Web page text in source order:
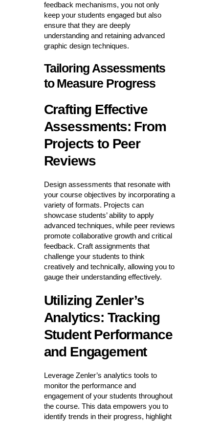
feedback mechanisms, you not only
keep your students engaged but also
ensure that they are deeply
understanding and retaining advanced
graphic design techniques.
Tailoring Assessments
to Measure Progress
Crafting Effective
Assessments: From
Projects to Peer
Reviews
Design assessments that resonate with
your course objectives by incorporating a
variety of formats. Projects can
showcase students’ ability to apply
advanced techniques, while peer reviews
promote collaborative growth and critical
feedback. Craft assignments that
challenge your students to think
creatively and technically, allowing you to
gauge their understanding effectively.
Utilizing Zenler’s
Analytics: Tracking
Student Performance
and Engagement
Leverage Zenler’s analytics tools to
monitor the performance and
engagement of your students throughout
the course. This data empowers you to
identify trends in their progress, highlight